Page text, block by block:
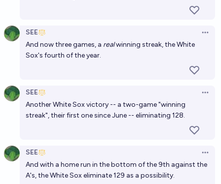
SEE
And now three games, a realwinning streak, the White
Sox's fourth of the year.
SEE
Another White Sox victory -- a two-game "winning
streak", their first one since June -- eliminating 128.
SEE
And with a home run in the bottom of the 9th against the
A's, the White Sox eliminate 129 as a possibility.